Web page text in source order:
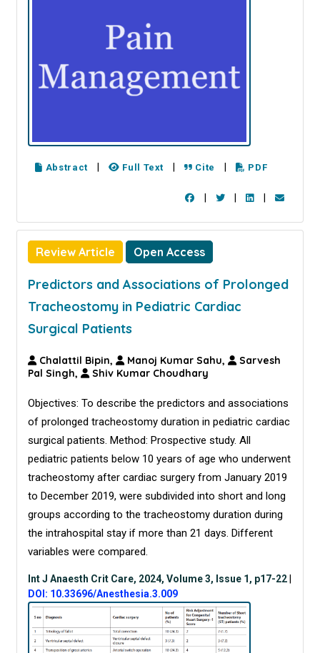
Abstract Full Text Cite PDF
Review Article Open Access
Predictors and Associations of Prolonged
Tracheostomy in Pediatric Cardiac
Surgical Patients
Chalattil Bipin, Manoj Kumar Sahu,
Sarvesh
Pal Singh,
Shiv Kumar Choudhary
Objectives: To describe the predictors and associations
of prolonged tracheostomy duration in pediatric cardiac
surgical patients. Method: Prospective study. All
pediatric patients below 10 years of age who underwent
tracheostomy after cardiac surgery from January 2019
to December 2019, were subdivided into short and long
groups according to the tracheostomy duration during
the intrahospital stay if more than 21 days. Different
variables were compared.
Int J Anaesth Crit Care, 2024, Volume 3, Issue 1, p17-22
DOI: 10.33696/Anesthesia.3.009